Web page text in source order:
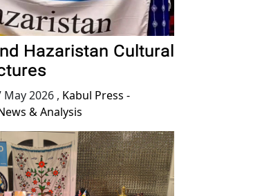
Hazaristan Cultural
May 2026 , Kabul Press -
& Analysis